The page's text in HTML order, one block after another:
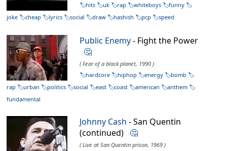
hits uk rap whiteboys
funny
joke
cheap lyrics social draw hashish pcp speed
Public Enemy- Fight the Power
🤔
( Fear of a black planet, 1990 )
hardcore
hiphop energy
bomb
rap
urban politics social east coast american
anthem
fundamental
Johnny Cash - San Quentin
(continued) 🤔
( Live at San Quentin prison, 1969 )